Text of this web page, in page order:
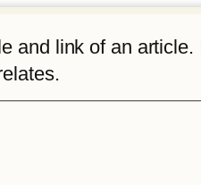
link of an